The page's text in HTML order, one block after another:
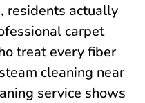
, residents actually
carpet
treat every fiber
cleaning near
service shows